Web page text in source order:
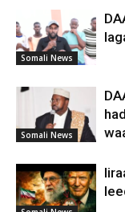
Somali News
Somali News